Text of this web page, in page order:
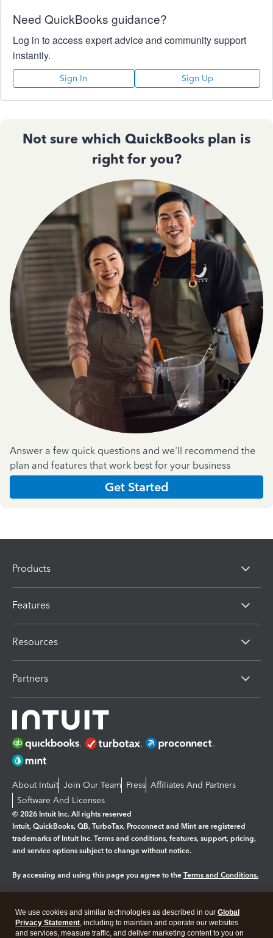
Need QuickBooks guidance?
Log in to access expert advice and community support
instantly.
Sign In Sign Up
Not sure which QuickBooks plan is
right for you?
Answer a few quick questions and we'll recommend the
plan and features that work best for your business
Get Started
Products
Features
Resources
Partners
About Intuit Join Our Team Press Affiliates And Partners
Software And Licenses
© 2026 Intuit Inc. All rights reserved
Intuit, QuickBooks, QB, TurboTax, Proconnect and Mint are registered
trademarks of Intuit Inc. Terms and conditions, features, support, pricing,
and service options subject to change without notice.
By accessing and using this page you agree to the Terms and Conditions.
Legal Privacy Security
We use cookies and similar technologies as described in our Global
Privacy Statement, including to maintain and operate our websites
and services, measure traffic, and deliver marketing content to you on